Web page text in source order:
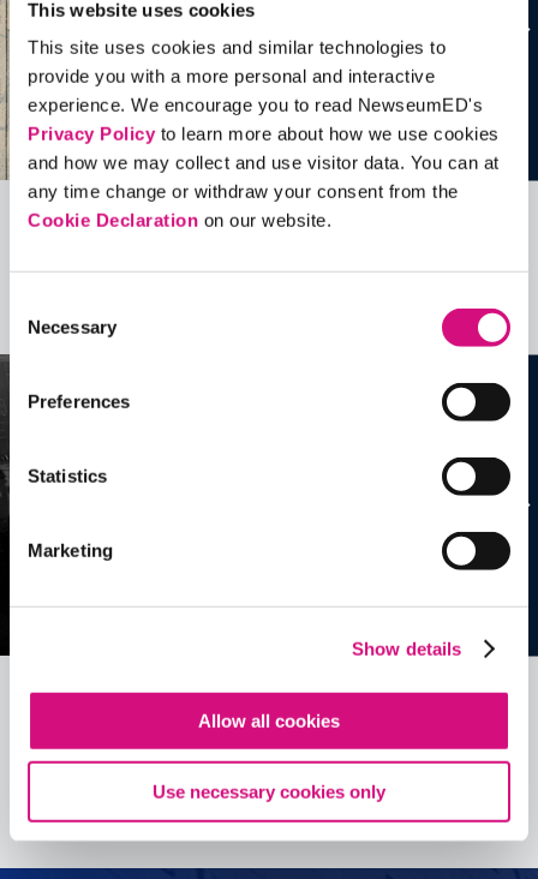
This website uses cookies
This site uses cookies and similar technologies to
provide you with a more personal and interactive
experience. We encourage you to read NewseumED's
Privacy Policyto learn more about how we use cookies
and how we may collect and use visitor data. You can at
any time change or withdraw your consent from the
Cookie Declaration on our website.
Selection
Necessary
Preferences
Statistics
Marketing
Show details
Allow all cookies
Use necessary cookies only
more …
See allEDTools
See allEDTools